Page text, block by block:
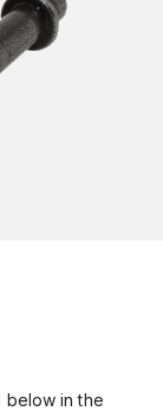
below in the